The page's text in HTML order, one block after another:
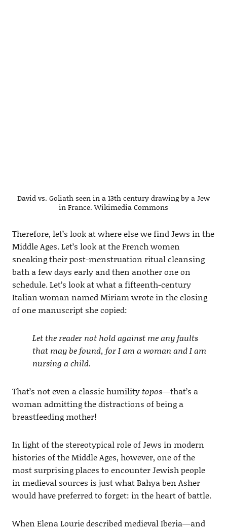
David vs. Goliath seen in a 13th century drawing by a Jew
in France. Wikimedia Commons
Therefore, let’s look at where else we find Jews in the
Middle Ages. Let’s look at the French women
sneaking their post-menstruation ritual cleansing
bath a few days early and then another one on
schedule. Let’s look at what a fifteenth-century
Italian woman named Miriam wrote in the closing
of one manuscript she copied:
Let the reader not hold against me any faults
that may be found, for I am a woman and I am
nursing a child.
That’s not even a classic humilitytopos—that’s a
woman admitting the distractions of being a
breastfeeding mother!
In light of the stereotypical role of Jews in modern
histories of the Middle Ages, however, one of the
most surprising places to encounter Jewish people
in medieval sources is just what Bahya ben Asher
would have preferred to forget: in the heart of battle.
When Elena Lourie described medieval Iberia—and